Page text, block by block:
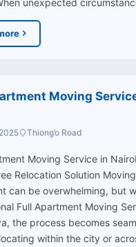
Moving
Thiong’o Road
Moving Service in
Relocation Solution
can be overwhelming, but
Full Apartment Moving
the process becomes
within the city or